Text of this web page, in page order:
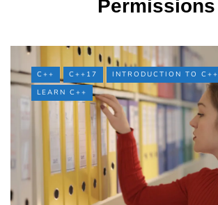
Permissions
C++ C++17
INTRODUCTION TO C++
LEARN C++